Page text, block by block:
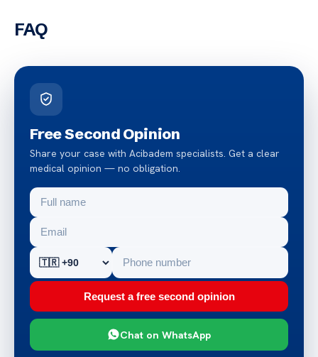
FAQ
Free Second Opinion
Share your case with Acibadem specialists. Get a clear
medical opinion — no obligation.
Request a free second opinion
Chat on WhatsApp